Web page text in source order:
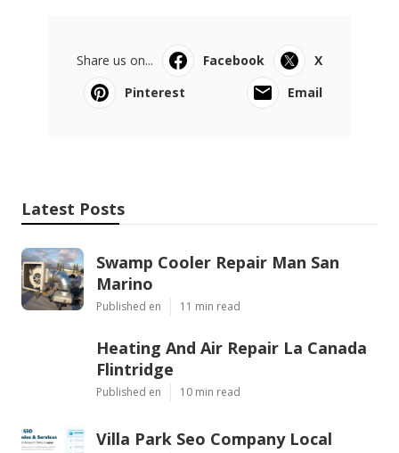
Share us on... Facebook
X
Pinterest
Email
Latest Posts
Swamp Cooler Repair Man San
Marino
Published en 11 min read
Heating And Air Repair La Canada
Flintridge
Published en 10 min read
Villa Park Seo Company Local